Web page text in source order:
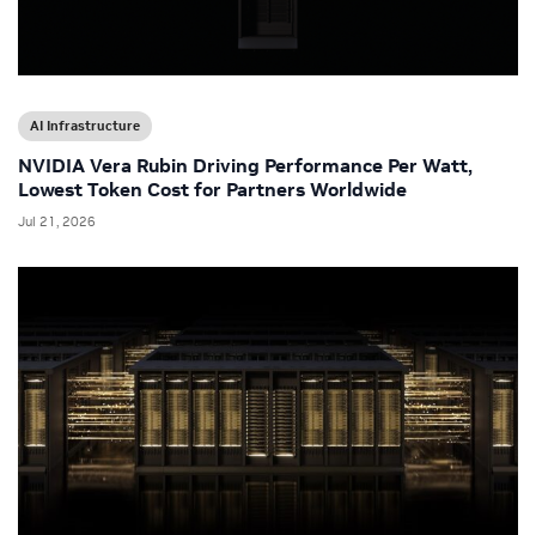
AI Infrastructure
NVIDIA Vera Rubin Driving Performance Per Watt,
Lowest Token Cost for Partners Worldwide
Jul 21, 2026